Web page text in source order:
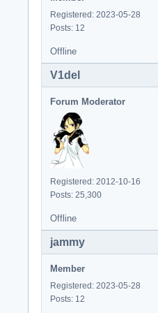
Registered: 2023-05-28
Posts: 12
Offline
V1del
Forum Moderator
Registered: 2012-10-16
Posts: 25,300
Offline
jammy
Member
Registered: 2023-05-28
Posts: 12